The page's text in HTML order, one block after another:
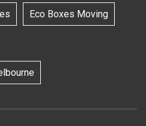
Eco Boxes Moving